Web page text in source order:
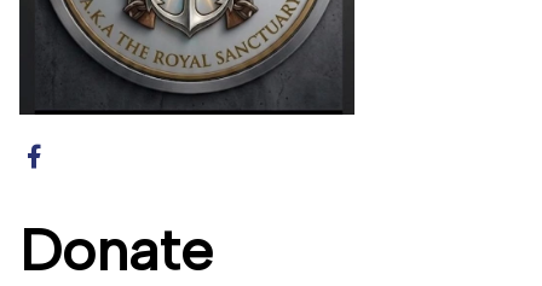
Donate